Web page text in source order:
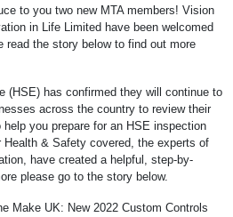
to you two new MTA members! Vision
in Life Limited have been welcomed
read the story below to find out more
(HSE) has confirmed they will continue to
across the country to review their
you prepare for an HSE inspection
& Safety covered, the experts of
have created a helpful, step-by-
please go to the story below.
Make UK: New 2022 Custom Controls